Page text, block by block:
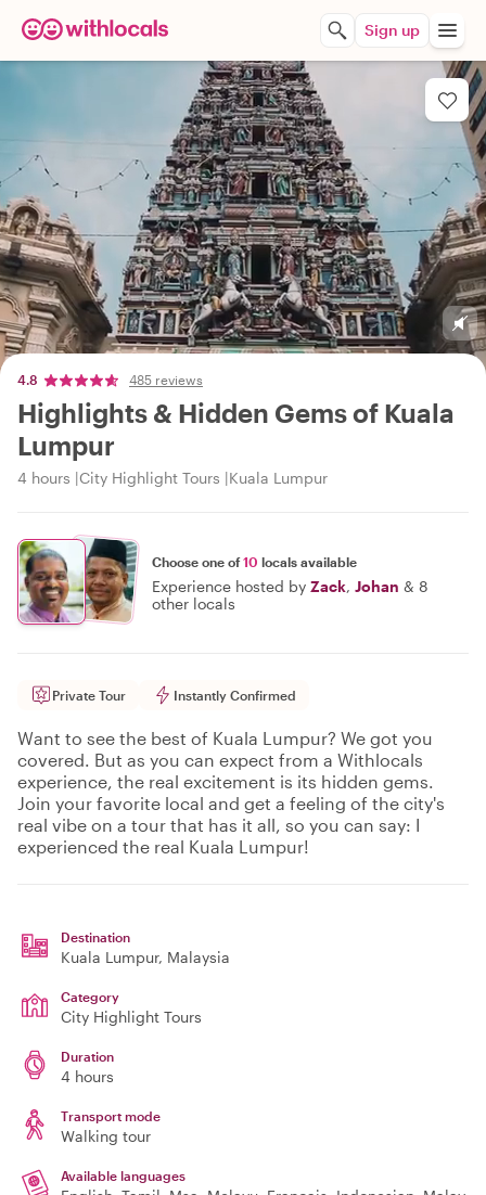
Sign up
4.8 485 reviews
Highlights & Hidden Gems of Kuala
Lumpur
4 hours City Highlight Tours Kuala Lumpur
Choose one of10 locals available
Experience hosted by Zack, Johan & 8
other locals
Private Tour Instantly Confirmed
Want to see the best of Kuala Lumpur? We got you
covered. But as you can expect from a Withlocals
experience, the real excitement is its hidden gems.
Join your favorite local and get a feeling of the city's
real vibe on a tour that has it all, so you can say: I
experienced the real Kuala Lumpur!
Destination
Kuala Lumpur, Malaysia
Category
City Highlight Tours
Duration
4 hours
Transport mode
Walking tour
Available languages